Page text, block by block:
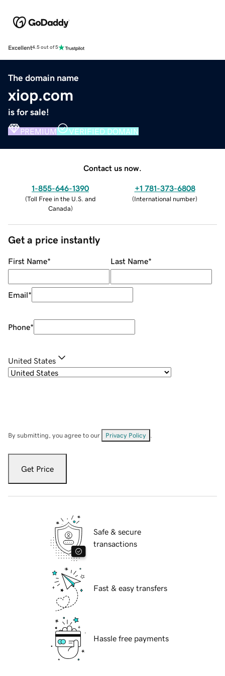
Excellent4.5 out of 5
The domain name
xiop.com
is for sale!
PREMIUM VERIFIED DOMAIN
Contact us now.
1-855-646-1390
(Toll Free in the U.S. and
Canada)
+1 781-373-6808
(International number)
Get a price instantly
First Name* Last Name*
Email*
Phone*
United States
By submitting, you agree to our Privacy Policy
Get Price
Safe & secure
transactions
Fast & easy transfers
Hassle free payments